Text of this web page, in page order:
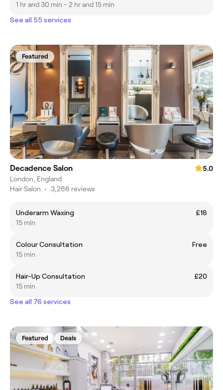
1 hr and 30 min - 2 hr and 15 min
See all 55 services
Featured
Decadence Salon
5.0
London, England
Hair Salon • 3,266 reviews
Underarm Waxing
£18
15 min
Colour Consultation
Free
15 min
Hair-Up Consultation
£20
15 min
See all 76 services
Featured Deals